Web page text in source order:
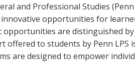
and Professional Studies
opportunities for
opportunities are distinguished
to students by Penn LPS
are designed to empower